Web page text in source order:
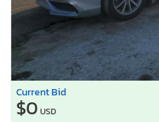
Current Bid
$0 USD